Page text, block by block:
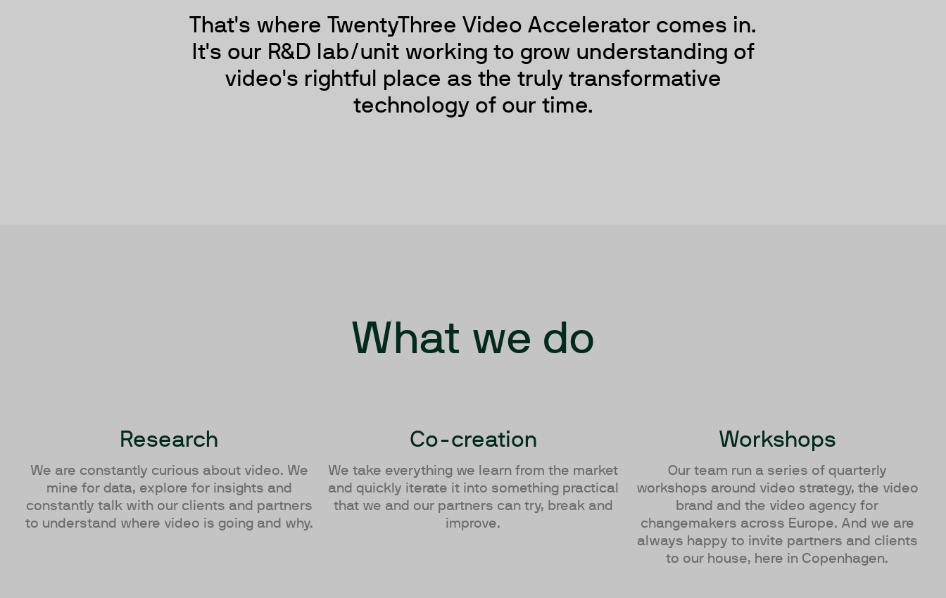
That's where TwentyThree Video Accelerator comes in.
It's our R&D lab/unit working to grow understanding of
video's rightful place as the truly transformative
technology of our time.
What we do
Research
We are constantly curious about video. We
mine for data, explore for insights and
constantly talk with our clients and partners
to understand where video is going and why.
Co-creation
We take everything we learn from the market
and quickly iterate it into something practical
that we and our partners can try, break and
improve.
Workshops
Our team run a series of quarterly
workshops around video strategy, the video
brand and the video agency for
changemakers across Europe. And we are
always happy to invite partners and clients
to our house, here in Copenhagen.